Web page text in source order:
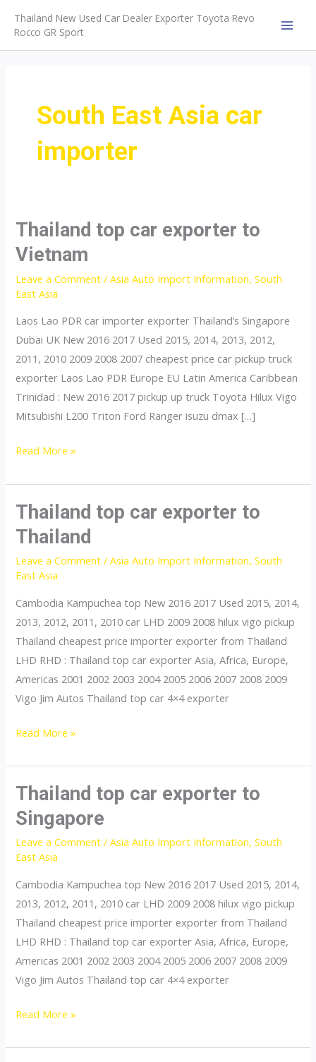
content
Thailand New Used Car Dealer Exporter Toyota Revo
Rocco GR Sport
South East Asia car
importer
Thailand top car exporter to
Vietnam
Leave a Comment /Asia Auto Import Information,South
East Asia
Laos Lao PDR car importer exporter Thailand’s Singapore
Dubai UK New 2016 2017 Used 2015, 2014, 2013, 2012,
2011, 2010 2009 2008 2007 cheapest price car pickup truck
exporter Laos Lao PDR Europe EU Latin America Caribbean
Trinidad : New 2016 2017 pickup up truck Toyota Hilux Vigo
Mitsubishi L200 Triton Ford Ranger isuzu dmax […]
Thailand
car
exporter
to
Vietnam
Read More »
Thailand top car exporter to
Thailand
Leave a Comment /Asia Auto Import Information,South
East Asia
Cambodia Kampuchea top New 2016 2017 Used 2015, 2014,
2013, 2012, 2011, 2010 car LHD 2009 2008 hilux vigo pickup
Thailand cheapest price importer exporter from Thailand
LHD RHD : Thailand top car exporter Asia, Africa, Europe,
Americas 2001 2002 2003 2004 2005 2006 2007 2008 2009
Vigo Jim Autos Thailand top car 4×4 exporter
Thailand
car
exporter
to
Thailand
Read More »
Thailand top car exporter to
Singapore
Leave a Comment /Asia Auto Import Information,South
East Asia
Cambodia Kampuchea top New 2016 2017 Used 2015, 2014,
2013, 2012, 2011, 2010 car LHD 2009 2008 hilux vigo pickup
Thailand cheapest price importer exporter from Thailand
LHD RHD : Thailand top car exporter Asia, Africa, Europe,
Americas 2001 2002 2003 2004 2005 2006 2007 2008 2009
Vigo Jim Autos Thailand top car 4×4 exporter
Thailand
car
Read More »